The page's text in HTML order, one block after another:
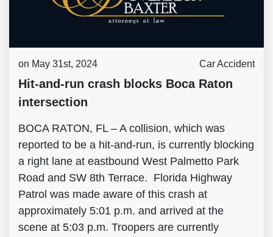
on May 31st, 2024 Car Accident
Hit-and-run crash blocks Boca Raton
intersection
BOCA RATON, FL – A collision, which was
reported to be a hit-and-run, is currently blocking
a right lane at eastbound West Palmetto Park
Road and SW 8th Terrace. Florida Highway
Patrol was made aware of this crash at
approximately 5:01 p.m. and arrived at the
scene at 5:03 p.m. Troopers are currently